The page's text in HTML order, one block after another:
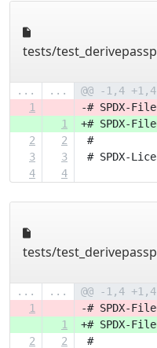
tests/
... ...
@@ -1,4 +1,4
1
-# SPDX-
1
+# SPDX-
2
2
#
3
3
# SPDX-
4
4
tests/
... ...
@@ -1,4 +1,4
1
-# SPDX-
1
+# SPDX-
2
2
#